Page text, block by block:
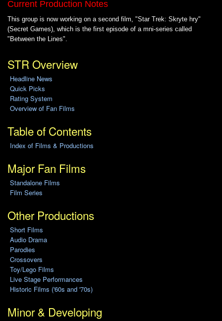
Current Production Notes
This group is now working on a second film, "Star Trek: Skryte hry"
(Secret Games), which is the first episode of a mni-series called
"Between the Lines".
STR Overview
Headline News
Quick Picks
Rating System
Overview of Fan Films
Table of Contents
Index of Films & Productions
Major Fan Films
Standalone Films
Film Series
Other Productions
Short Films
Audio Drama
Parodies
Crossovers
Toy/Lego Films
Live Stage Performances
Historic Films ('60s and '70s)
Minor & Developing